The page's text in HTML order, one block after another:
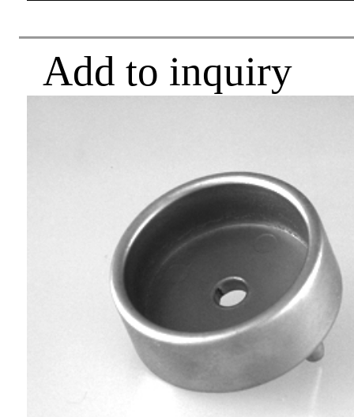
Add to inquiry